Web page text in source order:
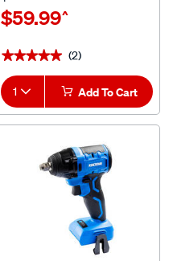
$59.99^
★★★★★
★★★★★ (2)
1 Add To Cart